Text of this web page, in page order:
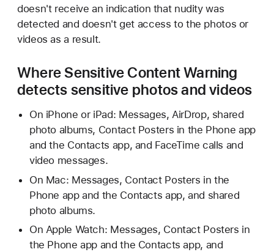
doesn't receive an indication that nudity was
detected and doesn't get access to the photos or
videos as a result.
Where Sensitive Content Warning
detects sensitive photos and videos
On iPhone or iPad: Messages, AirDrop, shared
photo albums, Contact Posters in the Phone app
and the Contacts app, and FaceTime calls and
video messages.
On Mac: Messages, Contact Posters in the
Phone app and the Contacts app, and shared
photo albums.
On Apple Watch: Messages, Contact Posters in
the Phone app and the Contacts app, and